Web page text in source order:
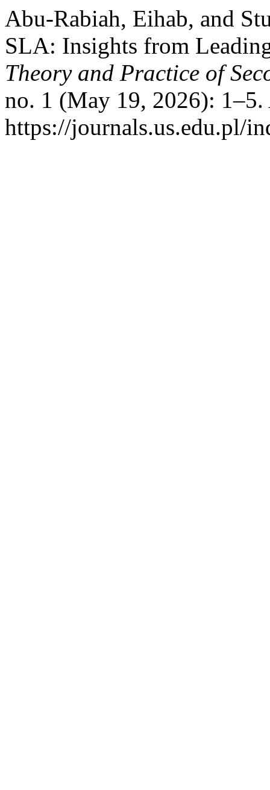
Abu-Rabiah, Eihab, and
SLA: Insights from
Theory and Practice of
no. 1 (May 19, 2026): 1–5.
https://journals.us.edu.pl/